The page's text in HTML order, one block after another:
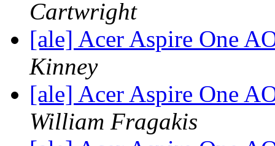
Cartwright
[ale] Acer Aspire One
Kinney
[ale] Acer Aspire One
William Fragakis